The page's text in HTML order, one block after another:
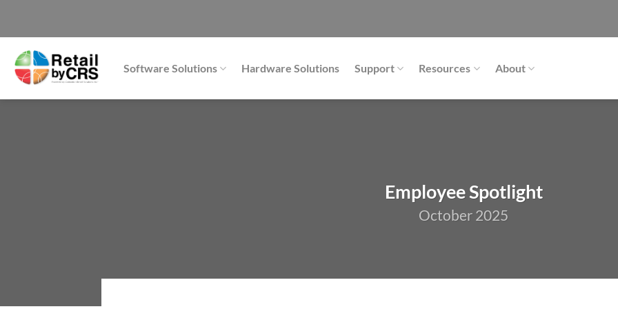
Software Solutions Hardware Solutions Support Resources About
Employee Spotlight
October 2025